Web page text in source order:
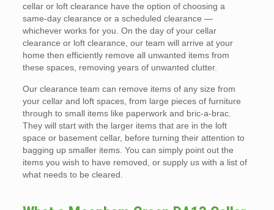
cellar or loft clearance have the option of choosing a
same-day clearance or a scheduled clearance —
whichever works for you. On the day of your cellar
clearance or loft clearance, our team will arrive at your
home then efficiently remove all unwanted items from
these spaces, removing years of unwanted clutter.
Our clearance team can remove items of any size from
your cellar and loft spaces, from large pieces of furniture
through to small items like paperwork and bric-a-brac.
They will start with the larger items that are in the loft
space or basement cellar, before turning their attention to
bagging up smaller items. You can simply point out the
items you wish to have removed, or supply us with a list of
what needs to be cleared.